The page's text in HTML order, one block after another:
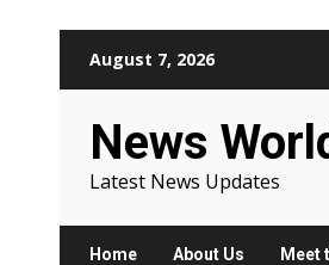
August 7, 2026
News
Latest News Updates
Home About Us Meet